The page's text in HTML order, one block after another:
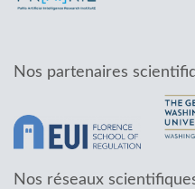
Nos partenaires
Nos réseaux